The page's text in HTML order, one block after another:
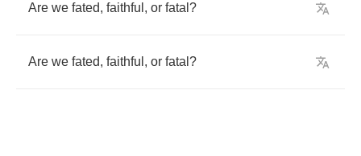
Are we fated, faithful , or fatal ?
Are we fated, faithful , or fatal ?